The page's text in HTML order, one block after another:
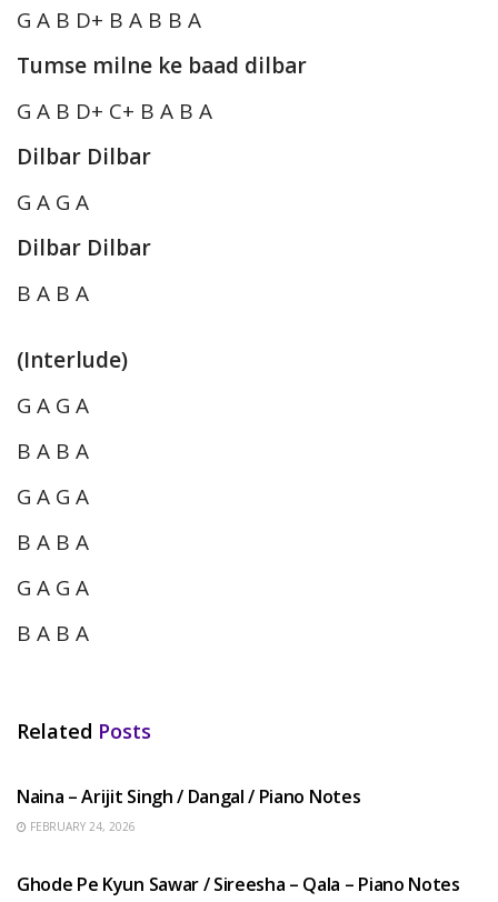
G A B D+ B A B B A
Tumse milne ke baad dilbar
G A B D+ C+ B A B A
Dilbar Dilbar
G A G A
Dilbar Dilbar
B A B A
(Interlude)
G A G A
B A B A
G A G A
B A B A
G A G A
B A B A
Related Posts
Naina – Arijit Singh / Dangal / Piano Notes
FEBRUARY 24, 2026
Ghode Pe Kyun Sawar / Sireesha – Qala – Piano Notes